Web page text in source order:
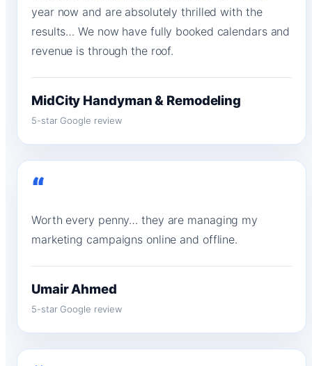
year now and are absolutely thrilled with the
results… We now have fully booked calendars and
revenue is through the roof.
MidCity Handyman & Remodeling
5-star Google review
“
Worth every penny… they are managing my
marketing campaigns online and offline.
Umair Ahmed
5-star Google review